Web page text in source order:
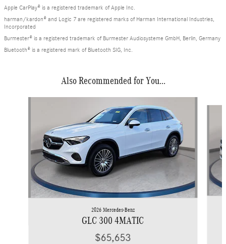
Apple CarPlay® is a registered trademark of Apple Inc.
harman/kardon® and Logic 7 are registered marks of Harman International Industries,
Incorporated
Burmester® is a registered trademark of Burmester Audiosysteme GmbH, Berlin, Germany
Bluetooth® is a registered mark of Bluetooth SIG, Inc.
Also Recommended for You...
2026 Mercedes-Benz
GLC 300 4MATIC
$65,653